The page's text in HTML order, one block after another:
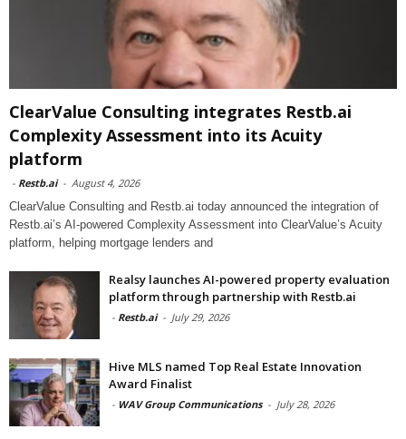
ClearValue Consulting integrates Restb.ai
Complexity Assessment into its Acuity
platform
- Restb.ai - August 4, 2026
ClearValue Consulting and Restb.ai today announced the integration of
Restb.ai’s AI-powered Complexity Assessment into ClearValue’s Acuity
platform, helping mortgage lenders and
Realsy launches AI-powered property evaluation
platform through partnership with Restb.ai
- Restb.ai - July 29, 2026
Hive MLS named Top Real Estate Innovation
Award Finalist
- WAV Group Communications - July 28, 2026